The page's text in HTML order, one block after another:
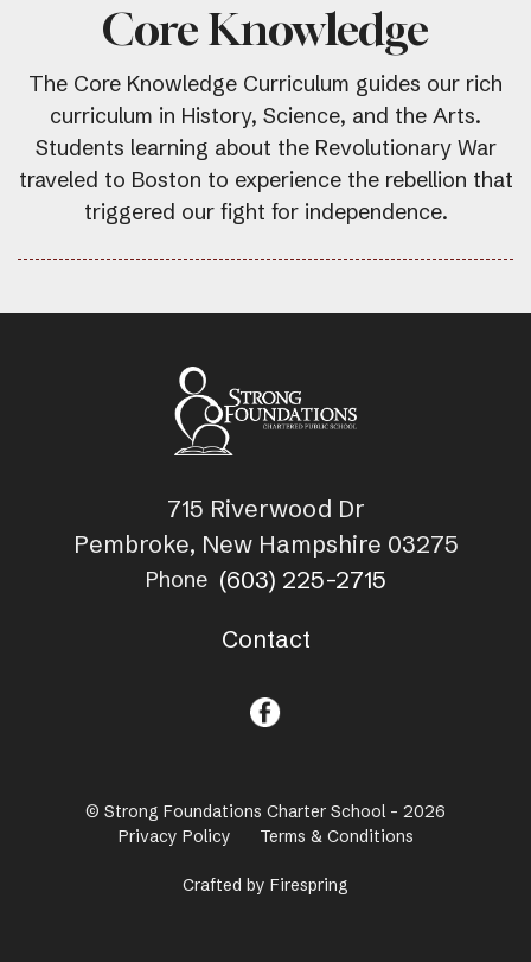
Core Knowledge
The Core Knowledge Curriculum guides our rich
curriculum in History, Science, and the Arts.
Students learning about the Revolutionary War
traveled to Boston to experience the rebellion that
triggered our fight for independence.
715 Riverwood Dr
Pembroke, New Hampshire 03275
Phone (603) 225-2715
Contact
© Strong Foundations Charter School - 2026
Privacy Policy
Terms & Conditions
Crafted by Firespring